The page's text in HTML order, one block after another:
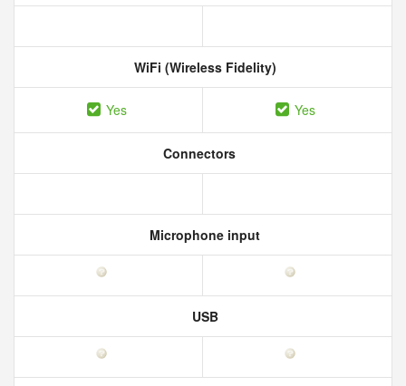
WiFi (Wireless Fidelity)
Yes Yes
Connectors
Microphone input
USB